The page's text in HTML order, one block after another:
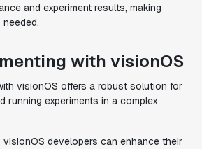
and experiment results, making
with visionOS
visionOS offers a robust solution for
running experiments in a complex
visionOS developers can enhance their